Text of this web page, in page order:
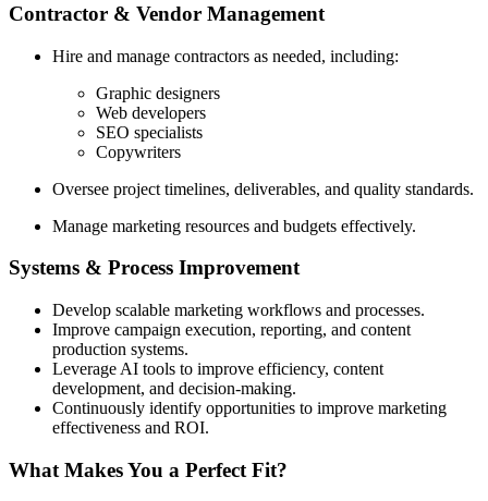
Contractor & Vendor Management
Hire and manage contractors as needed, including:
Graphic designers
Web developers
SEO specialists
Copywriters
Oversee project timelines, deliverables, and quality standards.
Manage marketing resources and budgets effectively.
Systems & Process Improvement
Develop scalable marketing workflows and processes.
Improve campaign execution, reporting, and content
production systems.
Leverage AI tools to improve efficiency, content
development, and decision-making.
Continuously identify opportunities to improve marketing
effectiveness and ROI.
What Makes You a Perfect Fit?